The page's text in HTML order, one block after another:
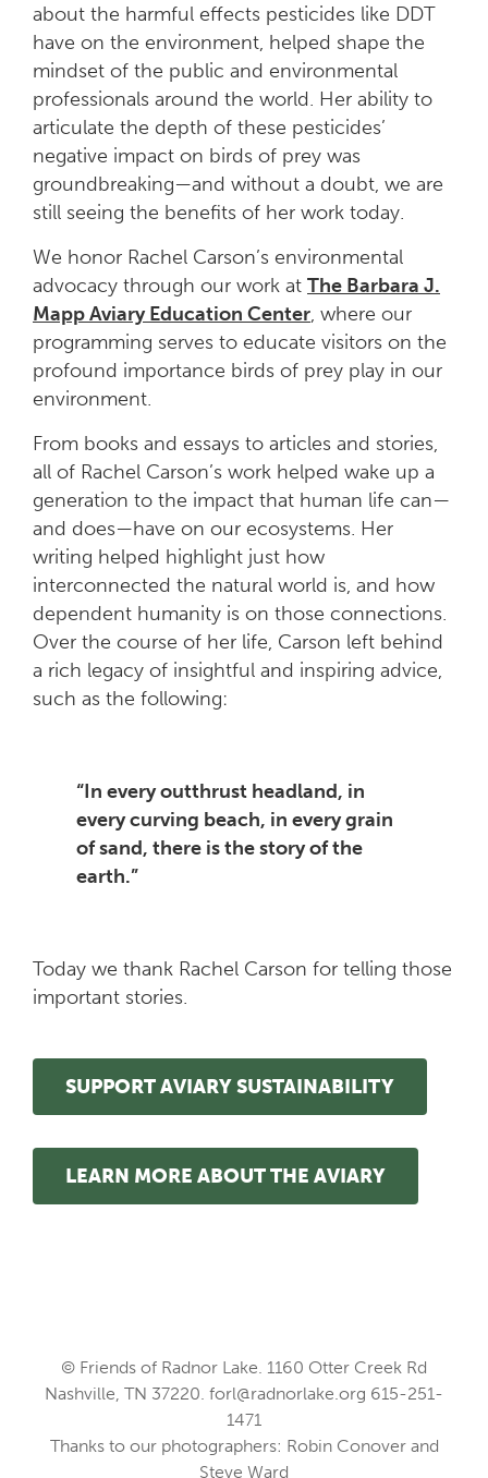
about the harmful effects pesticides like DDT
have on the environment, helped shape the
mindset of the public and environmental
professionals around the world. Her ability to
articulate the depth of these pesticides’
negative impact on birds of prey was
groundbreaking—and without a doubt, we are
still seeing the benefits of her work today.
We honor Rachel Carson’s environmental
advocacy through our work at The Barbara J.
Mapp Aviary Education Center, where our
programming serves to educate visitors on the
profound importance birds of prey play in our
environment.
From books and essays to articles and stories,
all of Rachel Carson’s work helped wake up a
generation to the impact that human life can—
and does—have on our ecosystems. Her
writing helped highlight just how
interconnected the natural world is, and how
dependent humanity is on those connections.
Over the course of her life, Carson left behind
a rich legacy of insightful and inspiring advice,
such as the following:
“In every outthrust headland, in
every curving beach, in every grain
of sand, there is the story of the
earth.”
Today we thank Rachel Carson for telling those
important stories.
SUPPORT AVIARY SUSTAINABILITY
LEARN MORE ABOUT THE AVIARY
© Friends of Radnor Lake. 1160 Otter Creek Rd
Nashville, TN 37220. forl@radnorlake.org 615-251-
1471
Thanks to our photographers: Robin Conover and
Steve Ward